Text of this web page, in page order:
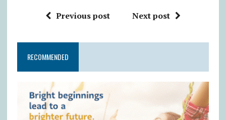
Previous post Next post
RECOMMENDED